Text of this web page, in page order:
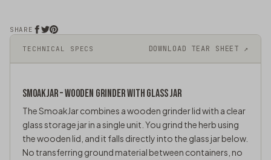
TECHNICAL SPECS DOWNLOAD TEAR SHEET ↗
SMOAKJAR – WOODEN GRINDER WITH GLASS JAR
The SmoakJar combines a wooden grinder lid with a clear
glass storage jar in a single unit. You grind the herb using
the wooden lid, and it falls directly into the glass jar below.
No transferring ground material between containers, no
SHARE